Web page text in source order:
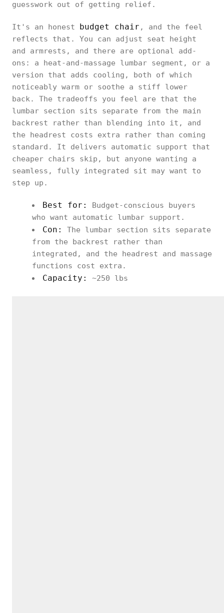
guesswork out of getting relief.
It's an honest budget chair , and the feel
reflects that. You can adjust seat height
and armrests, and there are optional add-
ons: a heat-and-massage lumbar segment, or a
version that adds cooling, both of which
noticeably warm or soothe a stiff lower
back. The tradeoffs you feel are that the
lumbar section sits separate from the main
backrest rather than blending into it, and
the headrest costs extra rather than coming
standard. It delivers automatic support that
cheaper chairs skip, but anyone wanting a
seamless, fully integrated sit may want to
step up.
Best for:
Budget-conscious buyers
who want automatic lumbar support.
Con:
The lumbar section sits separate
from the backrest rather than
integrated, and the headrest and massage
functions cost extra.
Capacity: ~250 lbs